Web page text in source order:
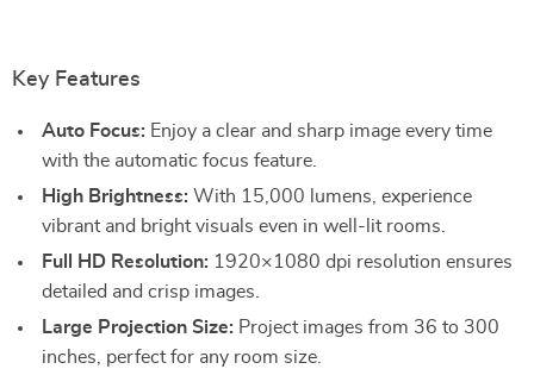
Key Features
Auto Focus: Enjoy a clear and sharp image every time
with the automatic focus feature.
High Brightness: With 15,000 lumens, experience
vibrant and bright visuals even in well-lit rooms.
Full HD Resolution: 1920×1080 dpi resolution ensures
detailed and crisp images.
Large Projection Size: Project images from 36 to 300
inches, perfect for any room size.